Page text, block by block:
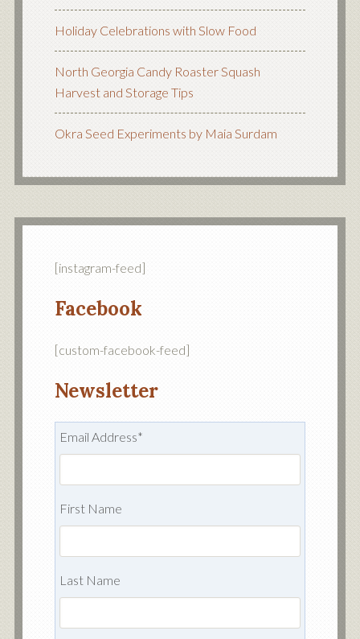
Holiday Celebrations with Slow Food
North Georgia Candy Roaster Squash
Harvest and Storage Tips
Okra Seed Experiments by Maia Surdam
[instagram-feed]
Facebook
[custom-facebook-feed]
Newsletter
Email Address*
First Name
Last Name